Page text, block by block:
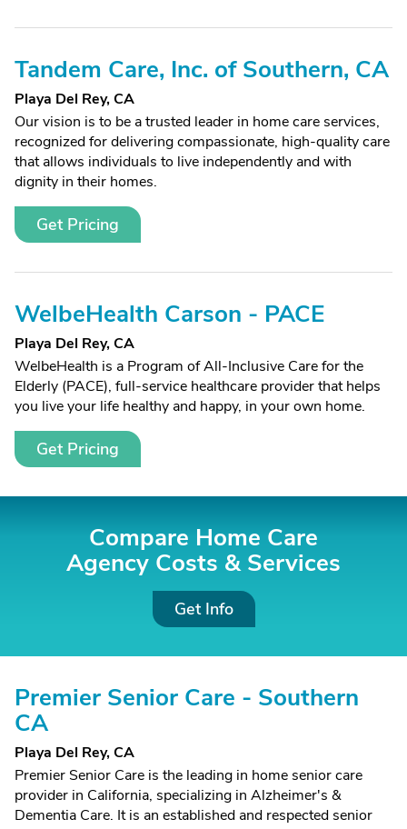
Tandem Care, Inc. of Southern, CA
Playa Del Rey, CA
Our vision is to be a trusted leader in home care services,
recognized for delivering compassionate, high-quality care
that allows individuals to live independently and with
dignity in their homes.
Get Pricing
WelbeHealth Carson - PACE
Playa Del Rey, CA
WelbeHealth is a Program of All-Inclusive Care for the
Elderly (PACE), full-service healthcare provider that helps
you live your life healthy and happy, in your own home.
Get Pricing
Compare Home Care
Agency Costs & Services
Get Info
Premier Senior Care - Southern
CA
Playa Del Rey, CA
Premier Senior Care is the leading in home senior care
provider in California, specializing in Alzheimer's &
Dementia Care. It is an established and respected senior